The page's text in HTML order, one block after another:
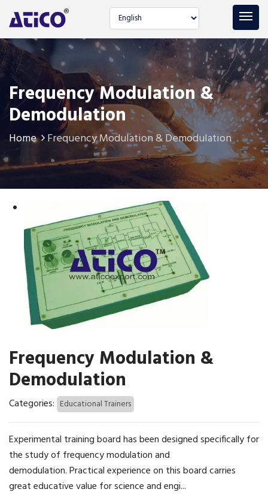
Select language
Frequency Modulation &
Demodulation
Home Frequency Modulation & Demodulation
Frequency Modulation &
Demodulation
Categories: Educational Trainers
Experimental training board has been designed specifically for
the study of frequency modulation and
demodulation. Practical experience on this board carries
great educative value for science and engi...